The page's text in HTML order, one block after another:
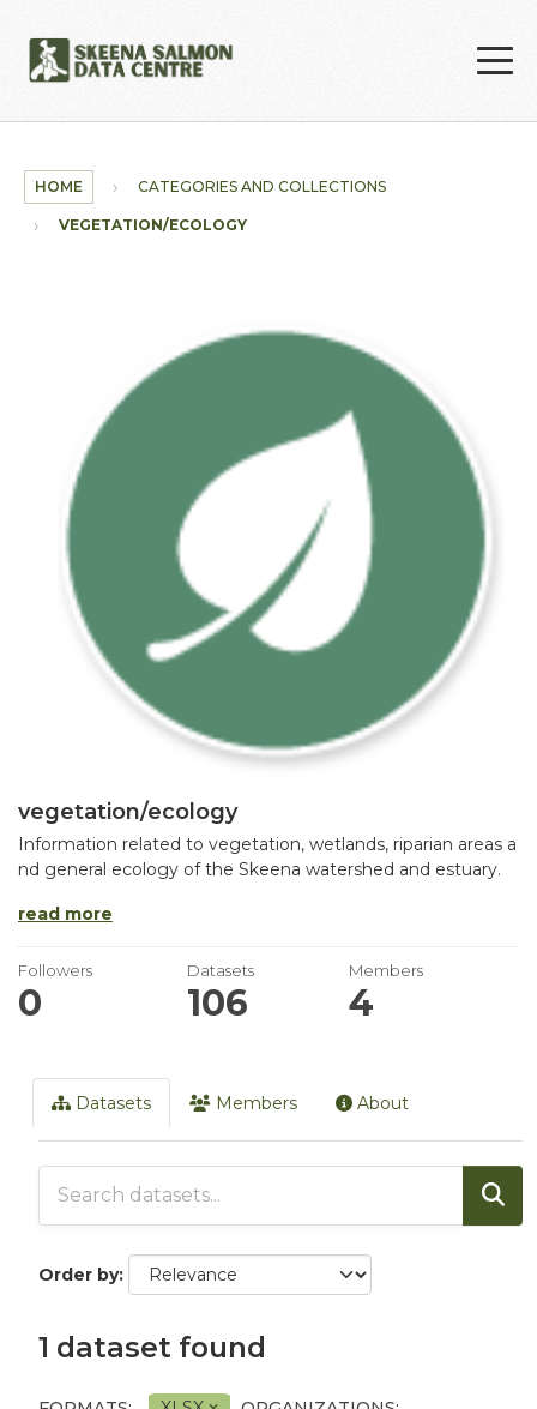
HOME CATEGORIES AND COLLECTIONS
VEGETATION/ECOLOGY
vegetation/ecology
Information related to vegetation, wetlands, riparian areas a
nd general ecology of the Skeena watershed and estuary.
read more
Followers
0
Datasets
106
Members
4
Datasets Members About
Order by
1 dataset found